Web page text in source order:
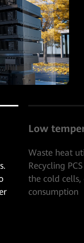
mode
heat, heating
low power